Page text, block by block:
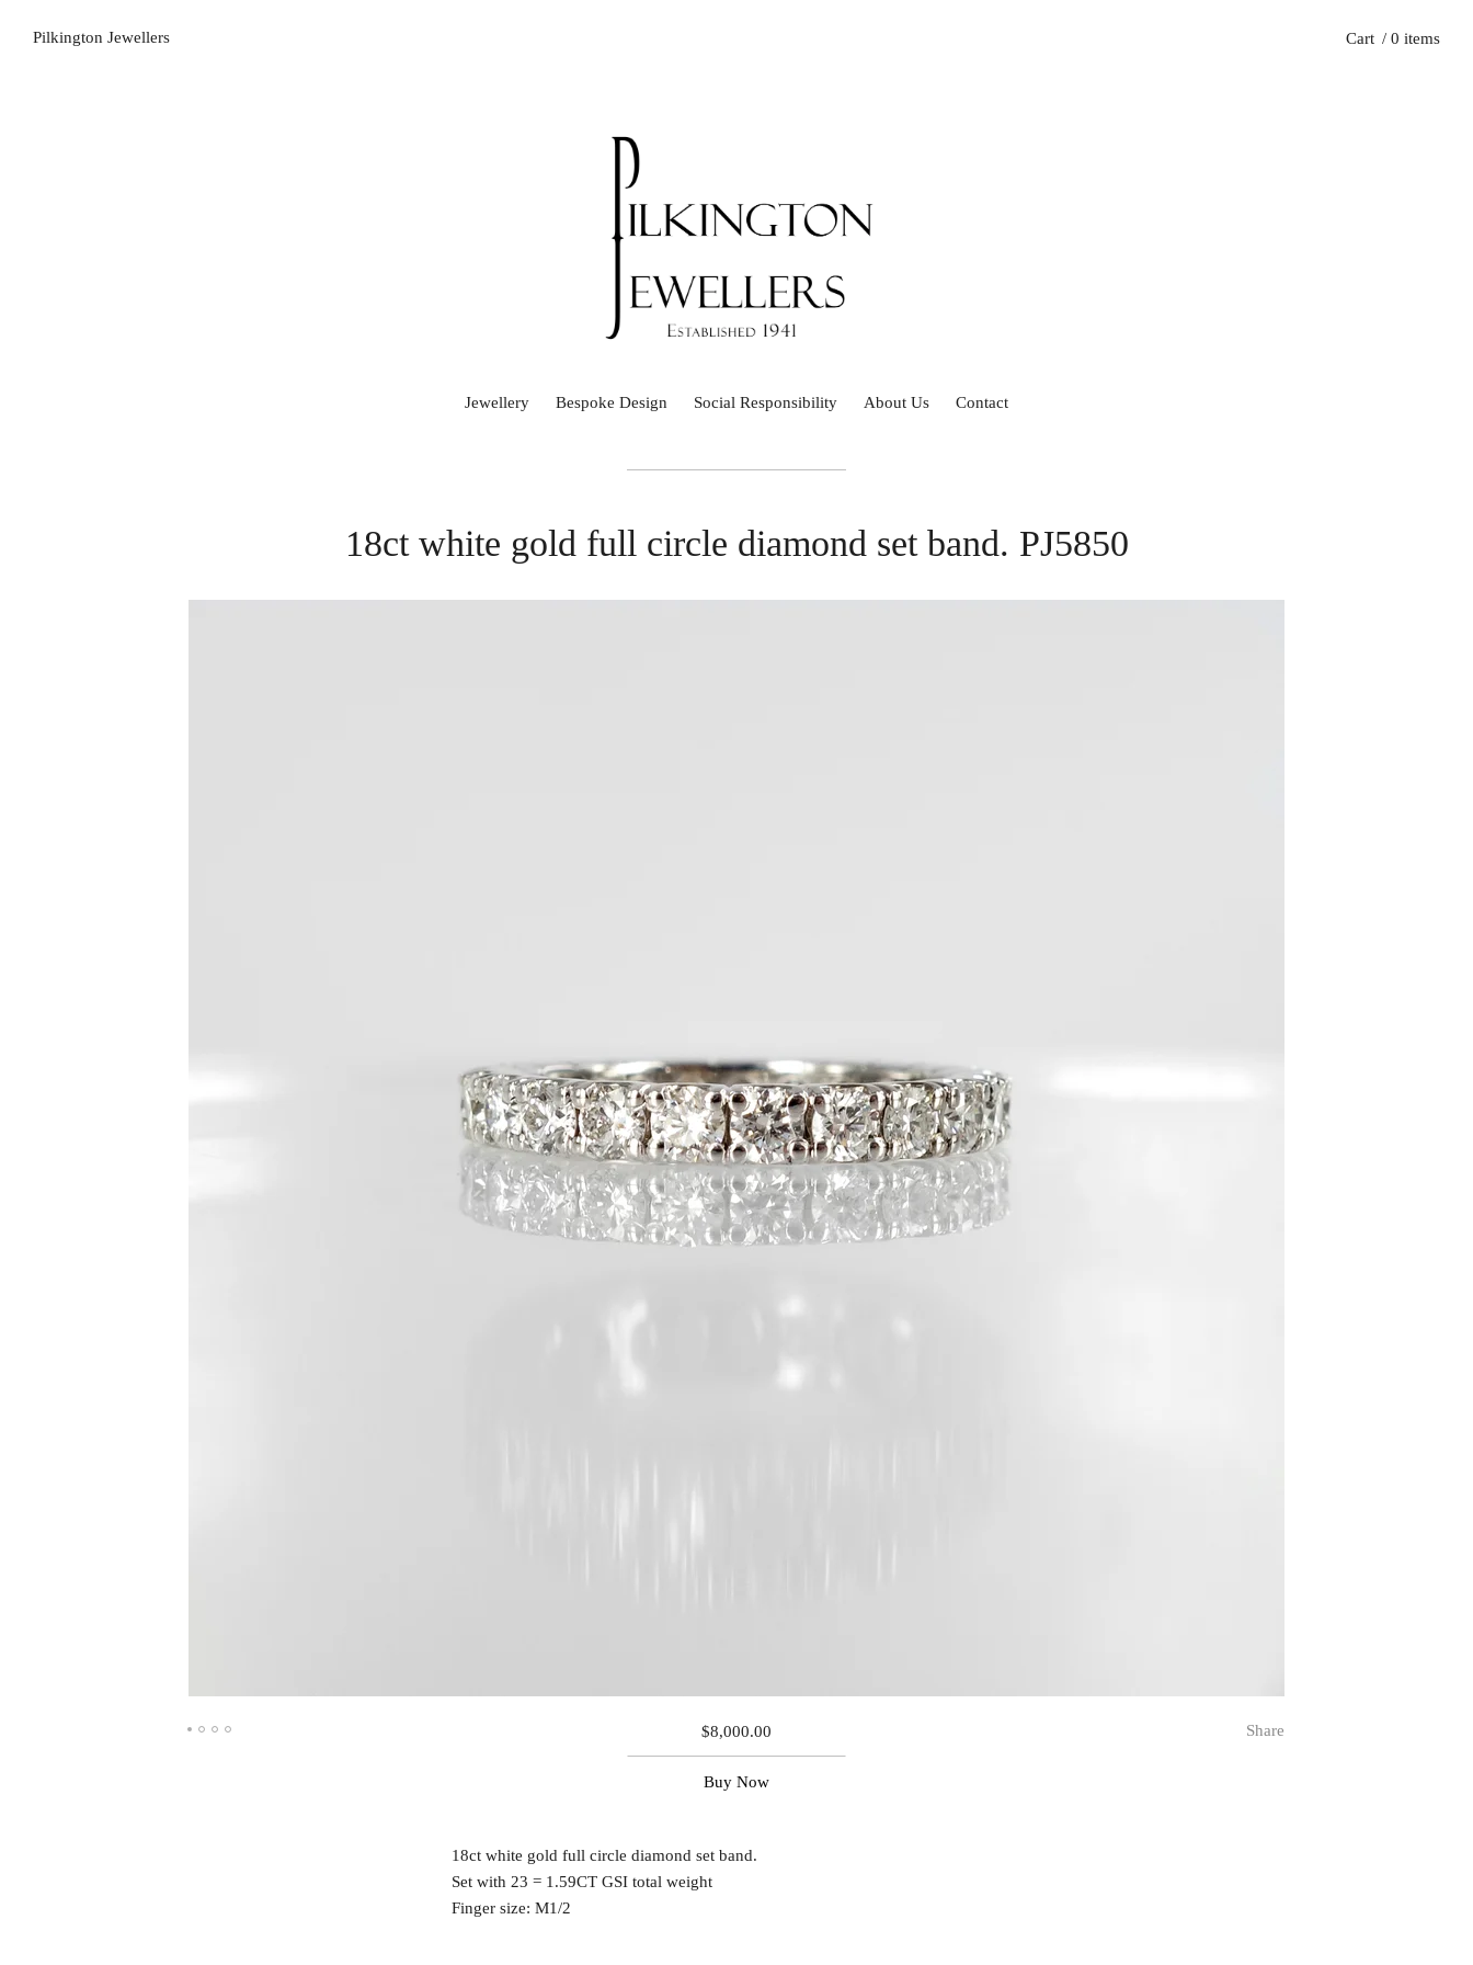
Pilkington Jewellers Cart / 0 items
Jewellery Bespoke Design Social Responsibility About Us Contact
18ct white gold full circle diamond set band. PJ5850
$8,000.00 Share
Buy Now
18ct white gold full circle diamond set band.
Set with 23 = 1.59CT GSI total weight
Finger size: M1/2